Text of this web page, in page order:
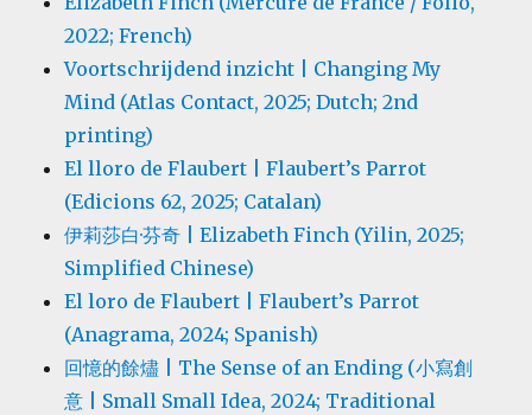
2022; French)
Voortschrijdend inzicht | Changing My
Mind (Atlas Contact, 2025; Dutch; 2nd
printing)
El lloro de Flaubert | Flaubert’s Parrot
(Edicions 62, 2025; Catalan)
伊莉莎白·芬奇 | Elizabeth Finch (Yilin, 2025;
Simplified Chinese)
El loro de Flaubert | Flaubert’s Parrot
(Anagrama, 2024; Spanish)
回憶的餘燼 | The Sense of an Ending (小寫創
意 | Small Small Idea, 2024; Traditional